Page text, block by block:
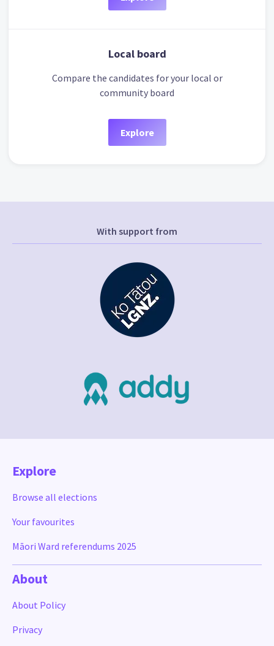
Local board
Compare the candidates for your local or
community board
Explore
With support from
Explore
Browse all elections
Your favourites
Māori Ward referendums 2025
About
About Policy
Privacy